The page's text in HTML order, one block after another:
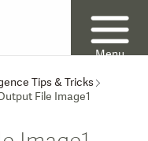
Menu
Tips & Tricks
File Image1